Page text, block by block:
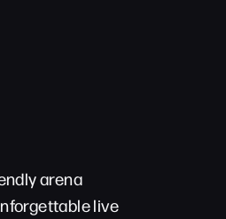
arena
live